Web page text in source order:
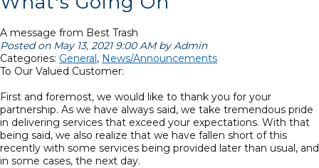
A message from Best Trash
Posted on May 13, 2021 9:00 AM by Admin
Categories: General, News/Announcements
To Our Valued Customer:
First and foremost, we would like to thank you for your
partnership. As we have always said, we take tremendous pride
in delivering services that exceed your expectations. With that
being said, we also realize that we have fallen short of this
recently with some services being provided later than usual, and
in some cases, the next day.